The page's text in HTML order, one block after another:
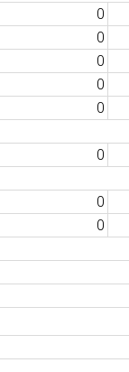
0
0
0
0
0
0
0
0